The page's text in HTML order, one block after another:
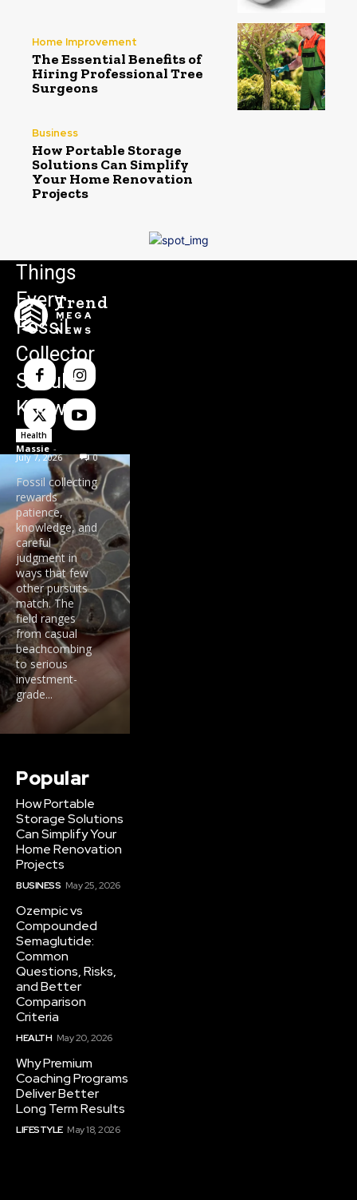
Home Improvement
The Essential Benefits of
Hiring Professional Tree
Surgeons
Business
How Portable Storage
Solutions Can Simplify
Your Home Renovation
Projects
Trend
MEGA
NEWS
Things
Every
Fossil
Collector
Should
Know
Health
Massie -
July 7, 2026 0
Fossil collecting
rewards
patience,
knowledge, and
careful
judgment in
ways that few
other pursuits
match. The
field ranges
from casual
beachcombing
to serious
investment-
grade...
Popular
How Portable
Storage Solutions
Can Simplify Your
Home Renovation
Projects
BUSINESS May 25, 2026
Ozempic vs
Compounded
Semaglutide:
Common
Questions, Risks,
and Better
Comparison
Criteria
HEALTH May 20, 2026
Why Premium
Coaching Programs
Deliver Better
Long Term Results
LIFESTYLE May 18, 2026